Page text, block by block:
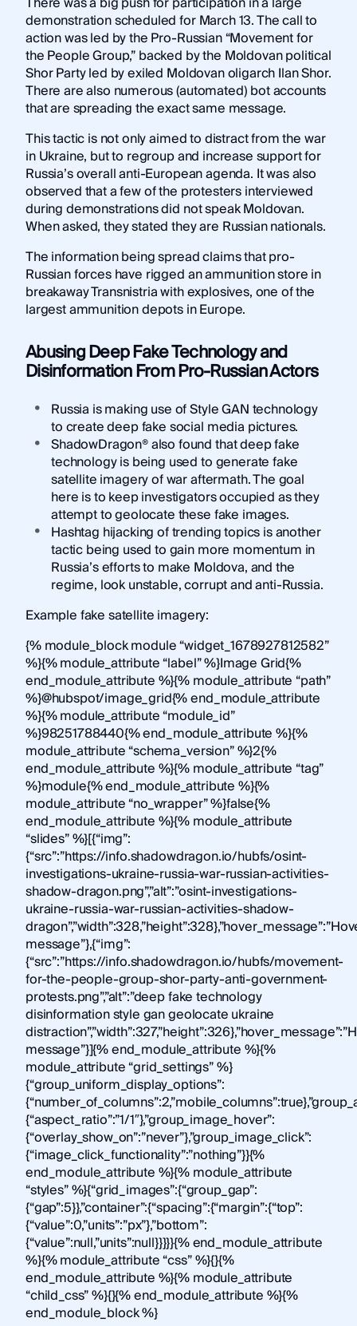
demonstration scheduled for March 13. The call to
action was led by the Pro-Russian “Movement for
the People Group,” backed by the Moldovan political
Shor Party led by exiled Moldovan oligarch Ilan Shor.
There are also numerous (automated) bot accounts
that are spreading the exact same message.
This tactic is not only aimed to distract from the war
in Ukraine, but to regroup and increase support for
Russia’s overall anti-European agenda. It was also
observed that a few of the protesters interviewed
during demonstrations did not speak Moldovan.
When asked, they stated they are Russian nationals.
The information being spread claims that pro-
Russian forces have rigged an ammunition store in
breakaway Transnistria with explosives, one of the
largest ammunition depots in Europe.
Abusing Deep Fake Technology and
Disinformation From Pro-Russian Actors
Russia is making use of Style GAN technology
to create deep fake social media pictures.
ShadowDragon® also found that deep fake
technology is being used to generate fake
satellite imagery of war aftermath. The goal
here is to keep investigators occupied as they
attempt to geolocate these fake images.
Hashtag hijacking of trending topics is another
tactic being used to gain more momentum in
Russia’s efforts to make Moldova, and the
regime, look unstable, corrupt and anti-Russia.
Example fake satellite imagery:
{% module_block module “widget_1678927812582”
%}{% module_attribute “label” %}Image Grid{%
end_module_attribute %}{% module_attribute “path”
%}@hubspot/image_grid{% end_module_attribute
%}{% module_attribute “module_id”
%}98251788440{% end_module_attribute %}{%
module_attribute “schema_version” %}2{%
end_module_attribute %}{% module_attribute “tag”
%}module{% end_module_attribute %}{%
module_attribute “no_wrapper” %}false{%
end_module_attribute %}{% module_attribute
“slides” %}[{“img”:
{“src”:”https://info.shadowdragon.io/hubfs/osint-
investigations-ukraine-russia-war-russian-activities-
shadow-dragon.png”,”alt”:”osint-investigations-
ukraine-russia-war-russian-activities-shadow-
message”},{“img”:
{“src”:”https://info.shadowdragon.io/hubfs/movement-
for-the-people-group-shor-party-anti-government-
protests.png”,”alt”:”deep fake technology
disinformation style gan geolocate ukraine
message”}]{% end_module_attribute %}{%
module_attribute “grid_settings” %}
{“group_uniform_display_options”:
{“aspect_ratio”:”1/1″},”group_image_hover”:
{“overlay_show_on”:”never”},”group_image_click”:
{“image_click_functionality”:”nothing”}}{%
end_module_attribute %}{% module_attribute
“styles” %}{“grid_images”:{“group_gap”:
{“gap”:5}},”container”:{“spacing”:{“margin”:{“top”:
{“value”:0,”units”:”px”},”bottom”:
{“value”:null,”units”:null}}}}}{% end_module_attribute
%}{% module_attribute “css” %}{}{%
end_module_attribute %}{% module_attribute
“child_css” %}{}{% end_module_attribute %}{%
end_module_block %}